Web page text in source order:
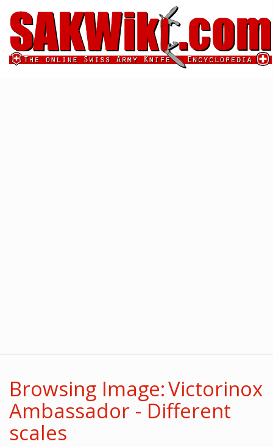
Browsing Image: Victorinox
Ambassador - Different
scales